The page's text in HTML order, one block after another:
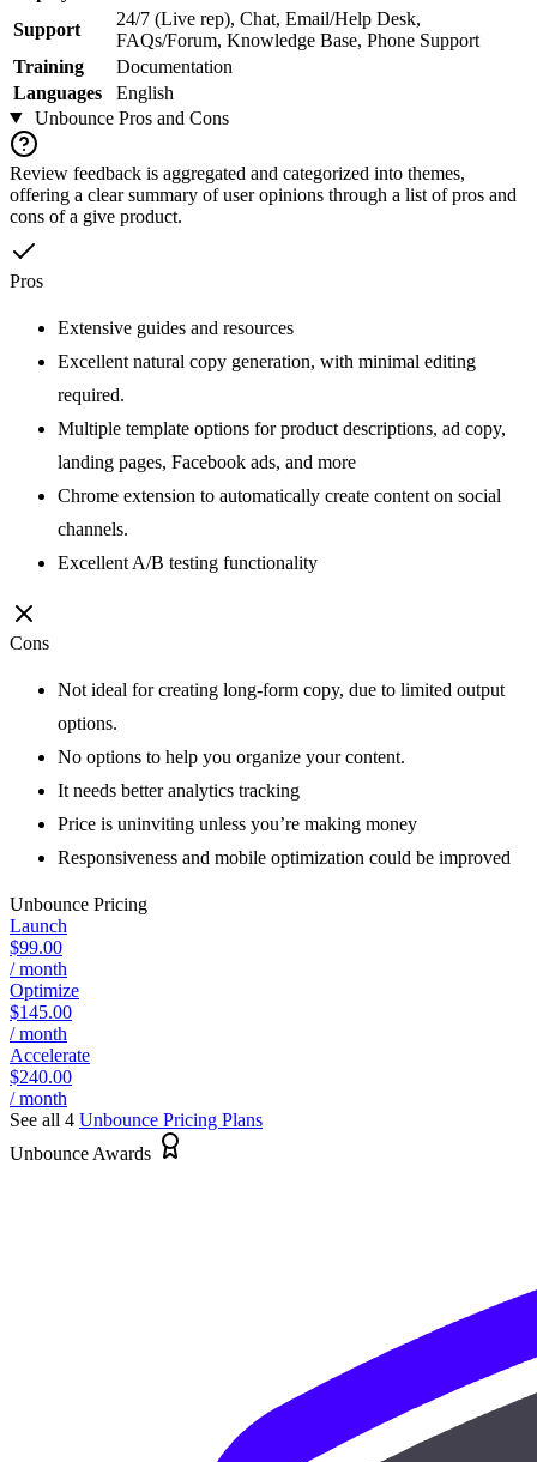
Support
24/7 (Live rep), Chat, Email/Help Desk,
FAQs/Forum, Knowledge Base, Phone Support
Training
Documentation
Languages
English
UnbouncePros and Cons
Review feedback is aggregated and categorized into themes,
offering a clear summary of user opinions through a list of pros and
cons of a give product.
Pros
Extensive guides and resources
Excellent natural copy generation, with minimal editing
required.
Multiple template options for product descriptions, ad copy,
landing pages, Facebook ads, and more
Chrome extension to automatically create content on social
channels.
Excellent A/B testing functionality
Cons
Not ideal for creating long-form copy, due to limited output
options.
No options to help you organize your content.
It needs better analytics tracking
Price is uninviting unless you’re making money
Responsiveness and mobile optimization could be improved
Unbounce Pricing
Launch
$99.00
/ month
Optimize
$145.00
/ month
Accelerate
$240.00
/ month
See all 4 Unbounce Pricing Plans
Unbounce Awards